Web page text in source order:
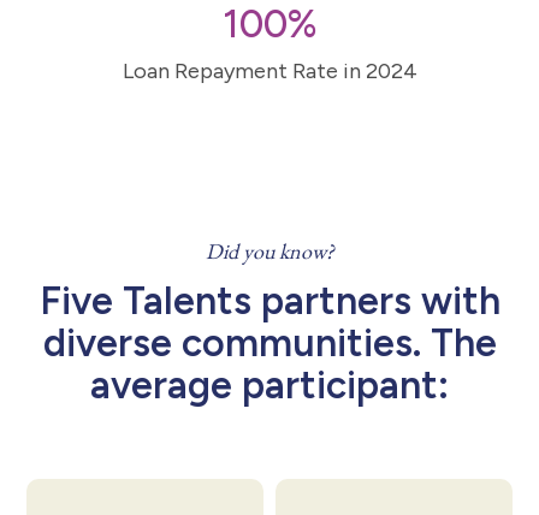
100%
Loan Repayment Rate in 2024
Did you know?
Five Talents partners with
diverse communities. The
average participant: